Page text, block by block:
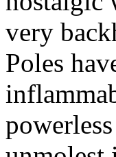
very
Poles